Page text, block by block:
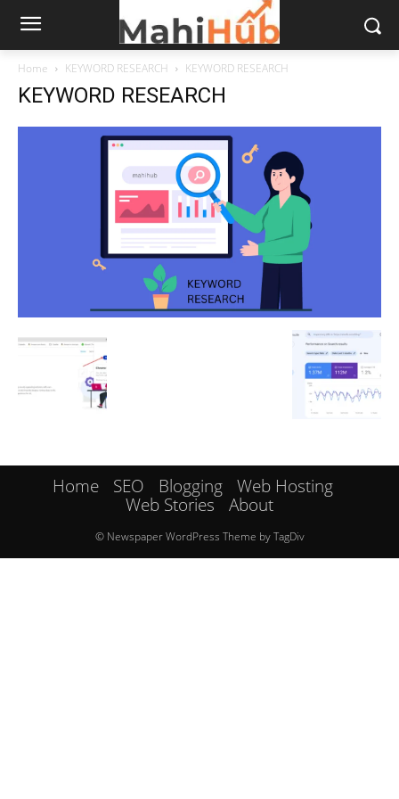
Home KEYWORD RESEARCH KEYWORD RESEARCH
KEYWORD RESEARCH
Home SEO Blogging
Web Hosting
Web Stories
About
© Newspaper WordPress Theme by TagDiv